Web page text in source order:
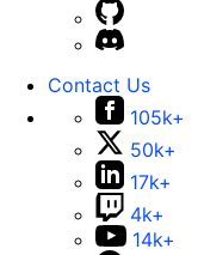
Contact Us
105k+
50k+
17k+
4k+
14k+